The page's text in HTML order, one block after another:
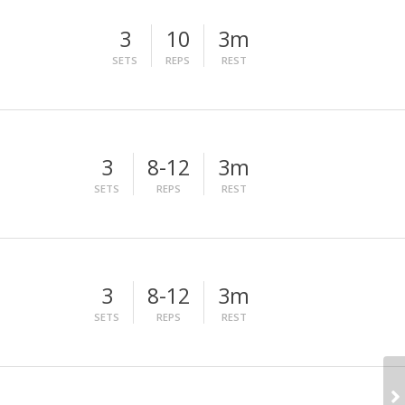
3
SETS
10
REPS
3m
REST
3
SETS
8-12
REPS
3m
REST
3
SETS
8-12
REPS
3m
REST